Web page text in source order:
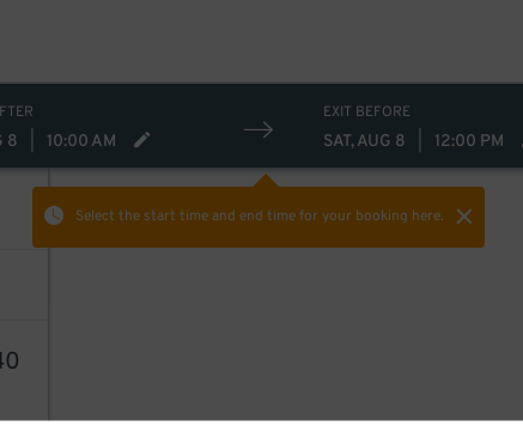
8 10:00 AM
EXIT BEFORE
SAT, AUG 8 12:00 PM
Select the start time and end timefor your booking here.